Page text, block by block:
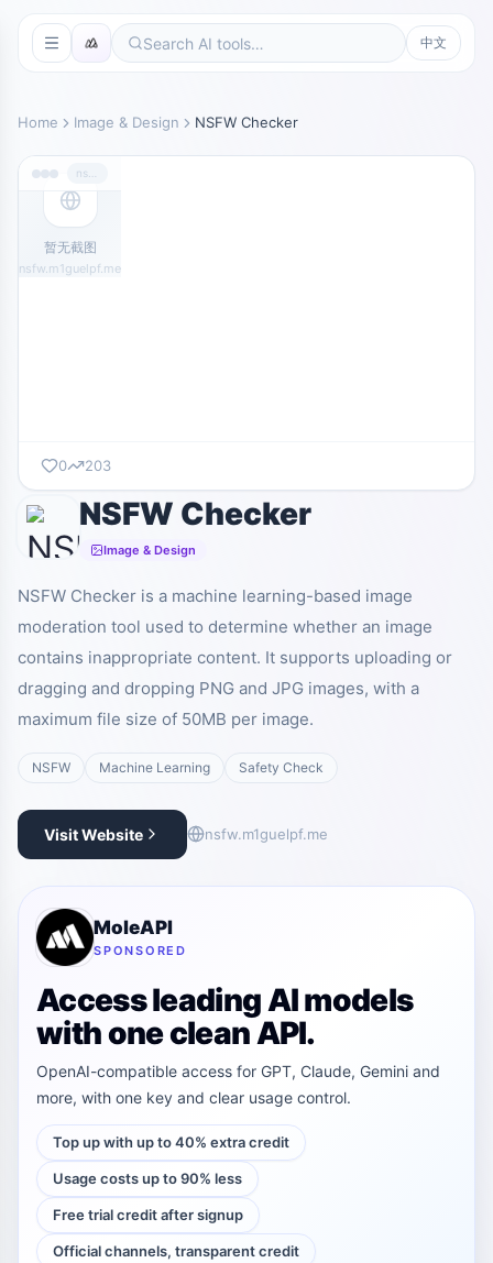
中文
Home Image & Design NSFW Checker
暂无截图
nsfw.m1guelpf.me
0 203
NSFW Checker
Image & Design
NSFW Checker is a machine learning-based image
moderation tool used to determine whether an image
contains inappropriate content. It supports uploading or
dragging and dropping PNG and JPG images, with a
maximum file size of 50MB per image.
NSFW Machine Learning Safety Check
Visit Website nsfw.m1guelpf.me
MoleAPI
SPONSORED
Access leading AI models
with one clean API.
OpenAI-compatible access for GPT, Claude, Gemini and
more, with one key and clear usage control.
Top up with up to 40% extra credit
Usage costs up to 90% less
Free trial credit after signup
Official channels, transparent credit